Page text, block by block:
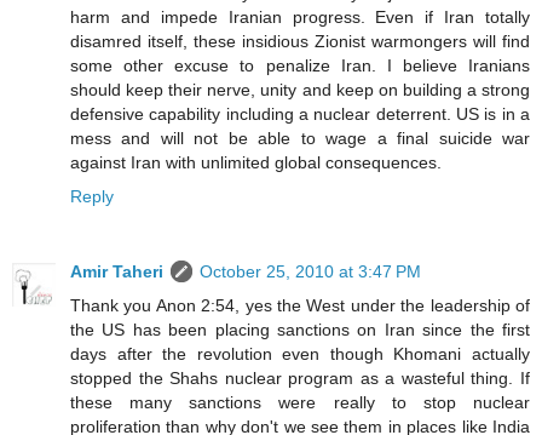
harm and impede Iranian progress. Even if Iran totally
disamred itself, these insidious Zionist warmongers will find
some other excuse to penalize Iran. I believe Iranians
should keep their nerve, unity and keep on building a strong
defensive capability including a nuclear deterrent. US is in a
mess and will not be able to wage a final suicide war
against Iran with unlimited global consequences.
Reply
Amir Taheri
October 25, 2010 at 3:47 PM
Thank you Anon 2:54, yes the West under the leadership of
the US has been placing sanctions on Iran since the first
days after the revolution even though Khomani actually
stopped the Shahs nuclear program as a wasteful thing. If
these many sanctions were really to stop nuclear
proliferation than why don't we see them in places like India